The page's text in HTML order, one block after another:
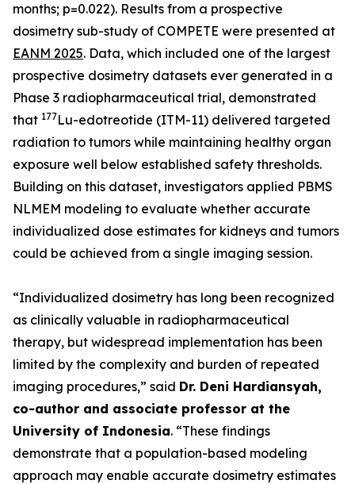
months; p=0.022). Results from a prospective
dosimetry sub-study of COMPETE were presented at
EANM 2025. Data, which included one of the largest
prospective dosimetry datasets ever generated in a
Phase 3 radiopharmaceutical trial, demonstrated
that 177Lu-edotreotide (ITM-11) delivered targeted
radiation to tumors while maintaining healthy organ
exposure well below established safety thresholds.
Building on this dataset, investigators applied PBMS
NLMEM modeling to evaluate whether accurate
individualized dose estimates for kidneys and tumors
could be achieved from a single imaging session.
“Individualized dosimetry has long been recognized
as clinically valuable in radiopharmaceutical
therapy, but widespread implementation has been
limited by the complexity and burden of repeated
imaging procedures,” said Dr. Deni Hardiansyah,
co-author and associate professor at the
University of Indonesia. “These findings
demonstrate that a population-based modeling
approach may enable accurate dosimetry estimates